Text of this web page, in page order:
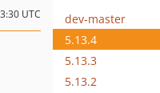
UTC
dev-master
5.13.4
5.13.3
5.13.2